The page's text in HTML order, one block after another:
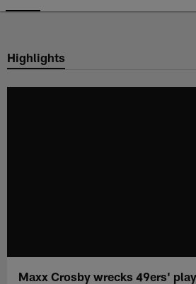
Highlights
Maxx Crosby wrecks 49ers'